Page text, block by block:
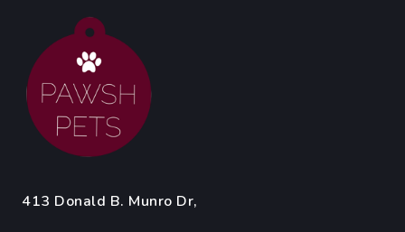
413 Donald B. Munro Dr,